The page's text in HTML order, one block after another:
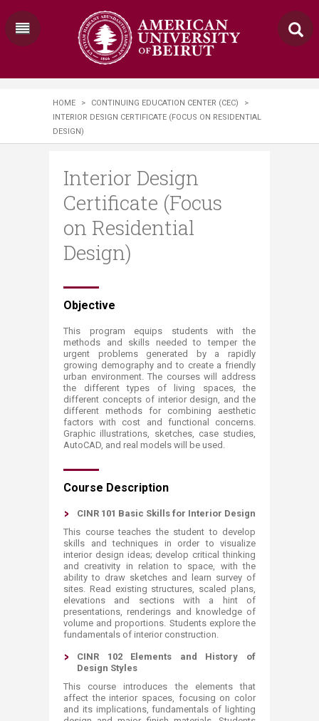
HOME > CONTINUING EDUCATION CENTER (CEC)
>
INTERIOR DESIGN CERTIFICATE (FOCUS ON RESIDENTIAL
DESIGN)
Interior Design
Certificate (Focus
on Residential
Design)
​​​​​Objective
This program equips students with the
methods and skills needed to temper the
urgent problems generated by a rapidly
growing demography and to create a friendly
urban environment. The courses will address
the different types of living spaces, the
different concepts of interior design, and the
different methods for combining aesthetic
factors with cost and functional concerns.
Graphic illustrations, sketches, case studies,
AutoCAD, and real models will be used.​​​​​​
Course Description
CINR 101 Basic Skills for Interior Design
This course teaches the student to develop
skills and techniques in order to visualize
interior design ideas; develop critical thinking
and creativity in relation to space, with the
ability to draw sketches and learn survey of
sites. Read existing structures, scaled plans,
elevations and sections with a hint of
presentations, renderings and knowledge of
volume and proportions. Students explore the
fundamentals of interior construction.
CINR 102 Elements and History of
Design Styles
This course introduces the elements that
affect the interior spaces, focusing on color
and its implications, fundamentals of lighting